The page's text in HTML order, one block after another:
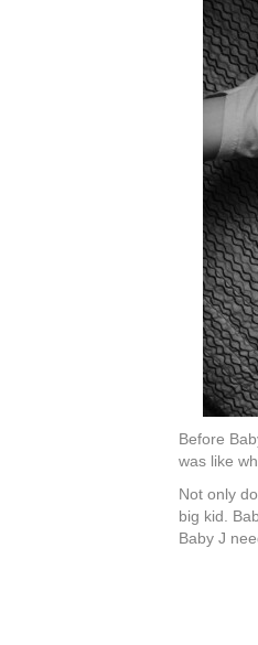
Before
was like
Not only
big kid.
Baby J